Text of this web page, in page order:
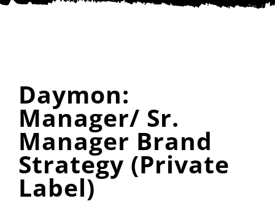
Daymon:
Manager/ Sr.
Manager Brand
Strategy (Private
Label)